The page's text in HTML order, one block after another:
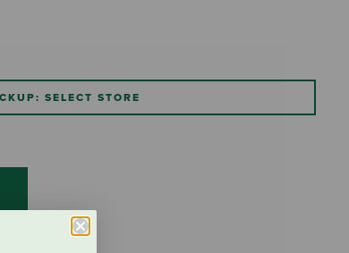
SELECT STORE